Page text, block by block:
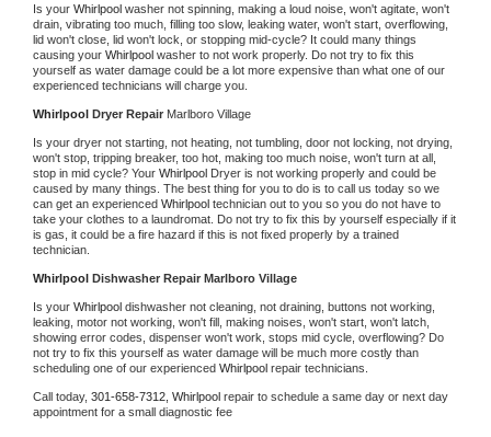
Is your Whirlpool washer not spinning, making a loud noise, won't agitate, won't
drain, vibrating too much, filling too slow, leaking water, won't start, overflowing,
lid won't close, lid won't lock, or stopping mid-cycle? It could many things
causing your Whirlpool washer to not work properly. Do not try to fix this
yourself as water damage could be a lot more expensive than what one of our
experienced technicians will charge you.
Whirlpool Dryer Repair Marlboro Village
Is your dryer not starting, not heating, not tumbling, door not locking, not drying,
won't stop, tripping breaker, too hot, making too much noise, won't turn at all,
stop in mid cycle? Your Whirlpool Dryer is not working properly and could be
caused by many things. The best thing for you to do is to call us today so we
can get an experienced Whirlpool technician out to you so you do not have to
take your clothes to a laundromat. Do not try to fix this by yourself especially if it
is gas, it could be a fire hazard if this is not fixed properly by a trained
technician.
Whirlpool Dishwasher Repair Marlboro Village
Is your Whirlpool dishwasher not cleaning, not draining, buttons not working,
leaking, motor not working, won't fill, making noises, won't start, won't latch,
showing error codes, dispenser won't work, stops mid cycle, overflowing? Do
not try to fix this yourself as water damage will be much more costly than
scheduling one of our experienced Whirlpool repair technicians.
Call today, 301-658-7312, Whirlpool repair to schedule a same day or next day
appointment for a small diagnostic fee